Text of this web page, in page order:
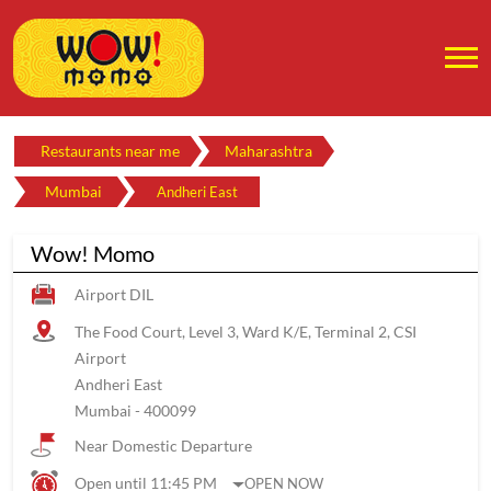
Restaurants near me Maharashtra
Mumbai Andheri East
Wow! Momo
Airport DIL
The Food Court, Level 3, Ward K/E, Terminal 2, CSI
Airport
Andheri East
Mumbai - 400099
Near Domestic Departure
Open until 11:45 PM
OPEN NOW